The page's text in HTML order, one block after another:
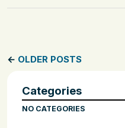
← OLDER POSTS
Categories
NO CATEGORIES